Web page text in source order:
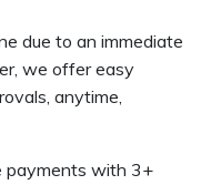
due to an immediate
we offer easy
anytime,
payments with 3+